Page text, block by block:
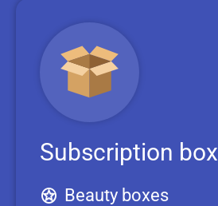
Subscription box
Beauty boxes